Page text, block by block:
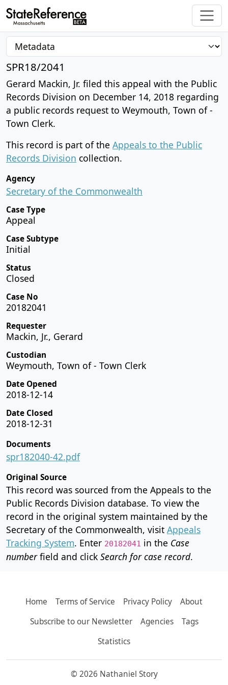
SPR18/2041
Gerard Mackin, Jr. filed this appeal with the Public
Records Division on December 14, 2018 regarding
a public records request to Weymouth, Town of -
Town Clerk.
This record is part of the Appeals to the Public
Records Division collection.
Agency
Secretary of the Commonwealth
Case Type
Appeal
Case Subtype
Initial
Status
Closed
Case No
20182041
Requester
Mackin, Jr., Gerard
Custodian
Weymouth, Town of - Town Clerk
Date Opened
2018-12-14
Date Closed
2018-12-31
Documents
spr182040-42.pdf
Original Source
This record was sourced from the Appeals to the
Public Records Division database. To view the
record in the original system maintained by the
Secretary of the Commonwealth, visit Appeals
Tracking System. Enter 20182041 in the Case
numberfield and click Search for case record.
Home Terms of Service Privacy Policy
About
Subscribe to our Newsletter
Agencies
Tags
Statistics
© 2026 Nathaniel Story